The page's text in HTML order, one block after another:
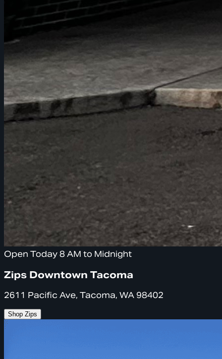
Open Today 8 AM to Midnight
Zips Downtown Tacoma
2611 Pacific Ave, Tacoma, WA 98402
Shop Zips